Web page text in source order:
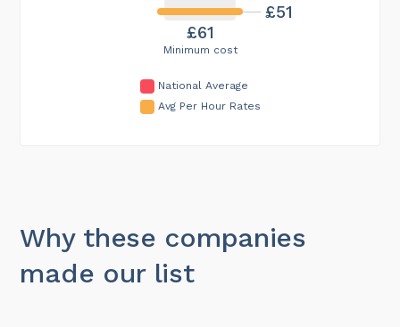
Minimum cost
£61
£51
National Average
Avg Per Hour Rates
Why these companies
made our list